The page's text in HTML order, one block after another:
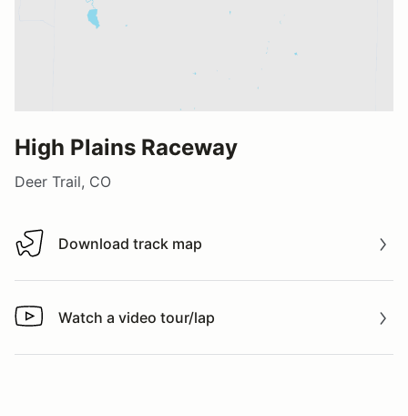
High Plains Raceway
Deer Trail, CO
Download track map
Download track map
Watch a video tour/lap
Watch a video tour/lap